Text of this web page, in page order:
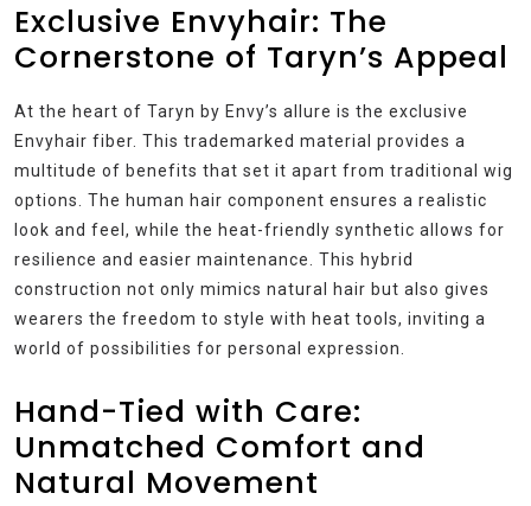
Exclusive Envyhair: The
Cornerstone of Taryn’s Appeal
At the heart of Taryn by Envy’s allure is the exclusive
Envyhair fiber. This trademarked material provides a
multitude of benefits that set it apart from traditional wig
options. The human hair component ensures a realistic
look and feel, while the heat-friendly synthetic allows for
resilience and easier maintenance. This hybrid
construction not only mimics natural hair but also gives
wearers the freedom to style with heat tools, inviting a
world of possibilities for personal expression.
Hand-Tied with Care:
Unmatched Comfort and
Natural Movement